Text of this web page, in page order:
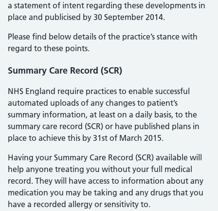
a statement of intent regarding these developments in
place and publicised by 30 September 2014.
Please find below details of the practice’s stance with
regard to these points.
Summary Care Record (SCR)
NHS England require practices to enable successful
automated uploads of any changes to patient’s
summary information, at least on a daily basis, to the
summary care record (SCR) or have published plans in
place to achieve this by 31st of March 2015.
Having your Summary Care Record (SCR) available will
help anyone treating you without your full medical
record. They will have access to information about any
medication you may be taking and any drugs that you
have a recorded allergy or sensitivity to.